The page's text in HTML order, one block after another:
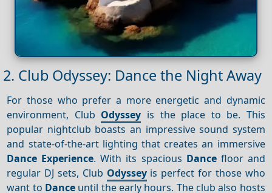
2. Club Odyssey: Dance the Night Away
For those who prefer a more energetic and dynamic
environment, Club Odyssey is the place to be. This
popular nightclub boasts an impressive sound system
and state-of-the-art lighting that creates an immersive
Dance Experience. With its spacious Dancefloor and
regular DJ sets, Club Odysseyis perfect for those who
want to Dance until the early hours. The club also hosts